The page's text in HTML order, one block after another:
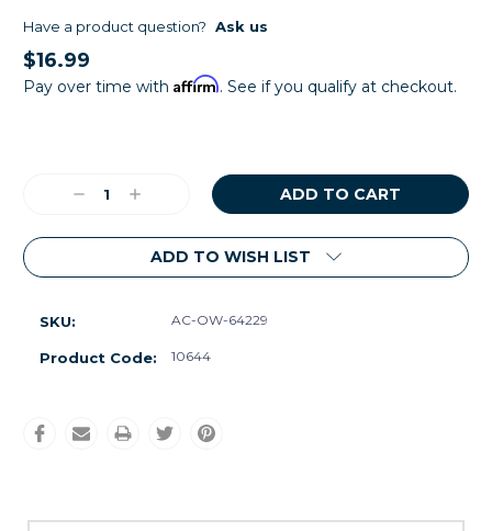
Have a product question? Ask us
$16.99
Pay over time with Affirm. See if you qualify at checkout.
DecreaseIncrease
ADD TO WISH LIST
SKU: AC-OW-64229
Product Code: 10644